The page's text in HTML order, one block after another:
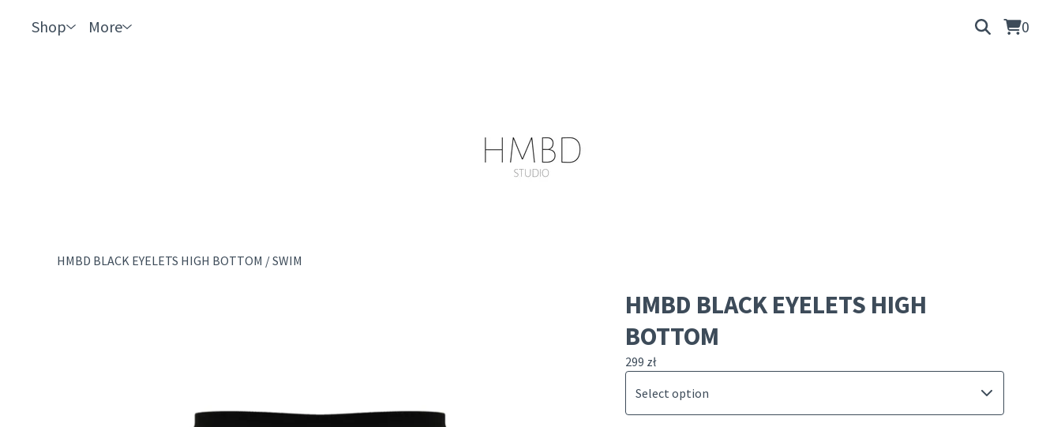
Shop More 0
HMBD BLACK EYELETS HIGH BOTTOM /SWIM
HMBD BLACK EYELETS HIGH
BOTTOM
299 zł